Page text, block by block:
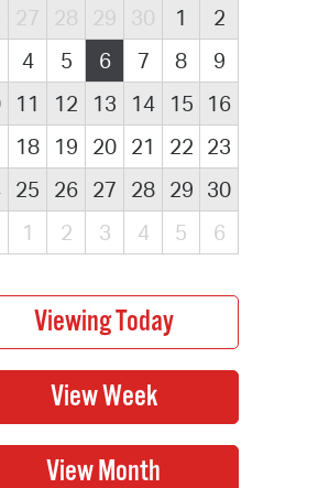
27 28 29 30 1
2
4 5 6 7 8
9
11 12 13 14 15
16
18 19 20 21 22 23
25 26 27 28 29 30
1 2 3 4 5 6